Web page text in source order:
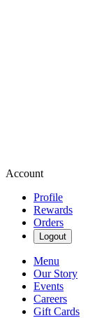
Account
Profile
Rewards
Orders
Logout
Menu
Our Story
Events
Careers
Gift Cards